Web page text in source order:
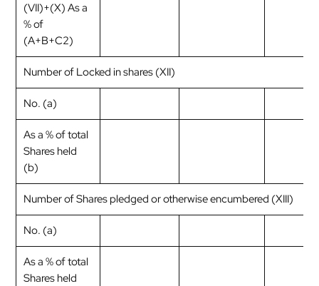
(VII)+(X) As a
% of
(A+B+C2)
Number of Locked in shares (XII)
No. (a)
As a % of total
Shares held
(b)
Number of Shares pledged or otherwise encumbered (XIII)
No. (a)
As a % of total
Shares held